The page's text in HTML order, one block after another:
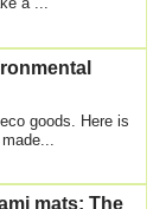
goods. Here is
mats: The